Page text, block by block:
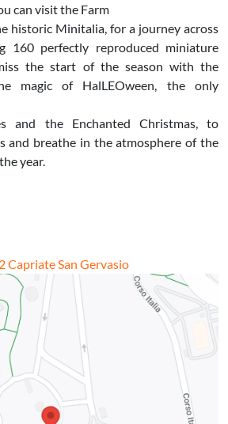
can visit the Farm
historic Minitalia, for a journey across
160 perfectly reproduced miniature
the start of the season with the
magic of HalLEOween, the only
and the Enchanted Christmas, to
and breathe in the atmosphere of the
year.
San Gervasio